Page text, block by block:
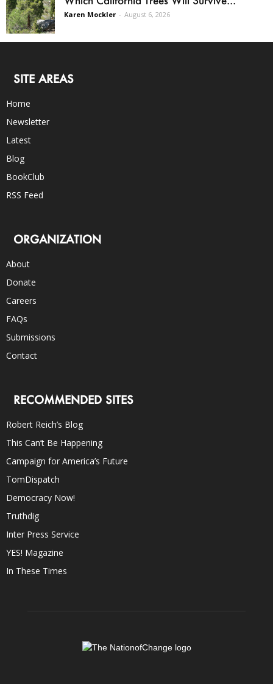
Karen Mockler - August 6, 2026
SITE AREAS
Home
Newsletter
Latest
Blog
BookClub
RSS Feed
ORGANIZATION
About
Donate
Careers
FAQs
Submissions
Contact
RECOMMENDED SITES
Robert Reich’s Blog
This Can’t Be Happening
Campaign for America’s Future
TomDispatch
Democracy Now!
Truthdig
Inter Press Service
YES! Magazine
In These Times